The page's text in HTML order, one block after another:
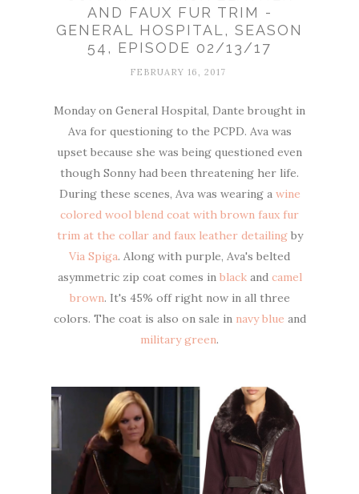
AND FAUX FUR TRIM -
GENERAL HOSPITAL, SEASON
54, EPISODE 02/13/17
FEBRUARY 16, 2017
Monday on General Hospital, Dante brought in
Ava for questioning to the PCPD. Ava was
upset because she was being questioned even
though Sonny had been threatening her life.
During these scenes, Ava was wearing a wine
colored wool blend coat with brown faux fur
trim at the collar and faux leather detailingby
Via Spiga. Along with purple, Ava's belted
asymmetric zip coat comes in blackand camel
brown. It's 45% off right now in all three
colors. The coat is also on sale in navy blue and
military green.